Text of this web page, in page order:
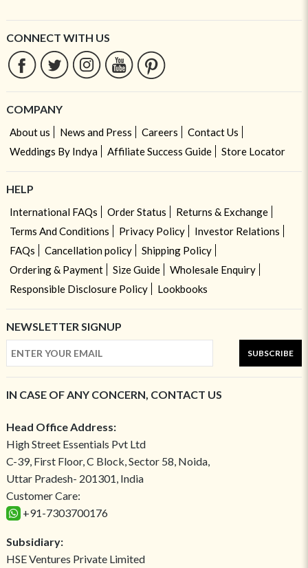
CONNECT WITH US
COMPANY
About us News and Press Careers
Contact Us
Weddings By Indya
Affiliate Success Guide Store Locator
HELP
International FAQs Order Status
Returns & Exchange
Terms And Conditions
Privacy Policy
Investor Relations
FAQs
Cancellation policy
Shipping Policy
Ordering & Payment
Size Guide
Wholesale Enquiry
Responsible Disclosure Policy
Lookbooks
NEWSLETTER SIGNUP
SUBSCRIBE
IN CASE OF ANY CONCERN, CONTACT US
Head Office Address:
High Street Essentials Pvt Ltd
C-39, First Floor, C Block, Sector 58, Noida,
Uttar Pradesh- 201301, India
Customer Care:
+91-7303700176
Subsidiary:
HSE Ventures Private Limited